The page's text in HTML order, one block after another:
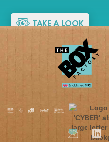
TAKE A LOOK